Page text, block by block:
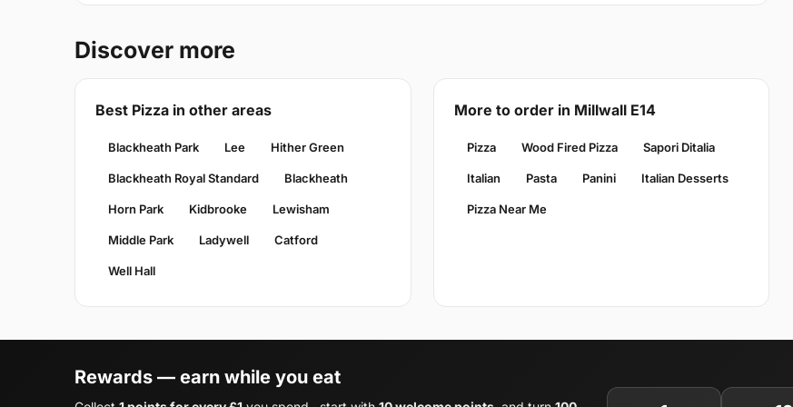
Discover more
Best Pizza in other areas
Blackheath Park Lee Hither Green
Blackheath Royal Standard Blackheath
Horn Park Kidbrooke Lewisham
Middle Park Ladywell Catford
Well Hall
More to order in Millwall E14
Pizza Wood Fired Pizza Sapori Ditalia
Italian Pasta Panini Italian Desserts
Pizza Near Me
Rewards — earn while you eat